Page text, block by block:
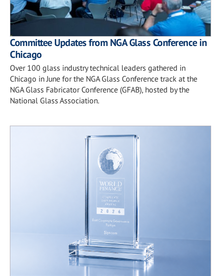
Committee Updates from NGA Glass Conference in
Chicago
Over 100 glass industry technical leaders gathered in
Chicago in June for the NGA Glass Conference track at the
NGA Glass Fabricator Conference (GFAB), hosted by the
National Glass Association.